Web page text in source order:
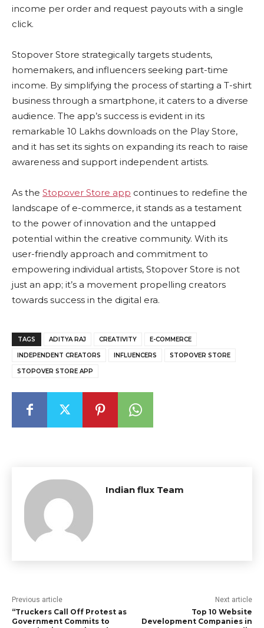
income per order and request payouts with a single
click.
Stopover Store strategically targets students,
homemakers, and influencers seeking part-time
income. By simplifying the process of starting a T-shirt
business through a smartphone, it caters to a diverse
audience. The app’s success is evident in its
remarkable 10 Lakhs downloads on the Play Store,
and it has set its sights on expanding its reach to raise
awareness and support independent artists.
As the Stopover Store app continues to redefine the
landscape of e-commerce, it stands as a testament
to the power of innovation and the untapped
potential within the creative community. With its
user-friendly approach and commitment to
empowering individual artists, Stopover Store is not
just an app; it’s a movement propelling creators
towards success in the digital era.
TAGS ADITYA RAJ CREATIVITY E-COMMERCE
INDEPENDENT CREATORS INFLUENCERS STOPOVER STORE
STOPOVER STORE APP
Indian flux Team
Previous article
“Truckers Call Off Protest as
Government Commits to
Next article
Top 10 Website
Development Companies in